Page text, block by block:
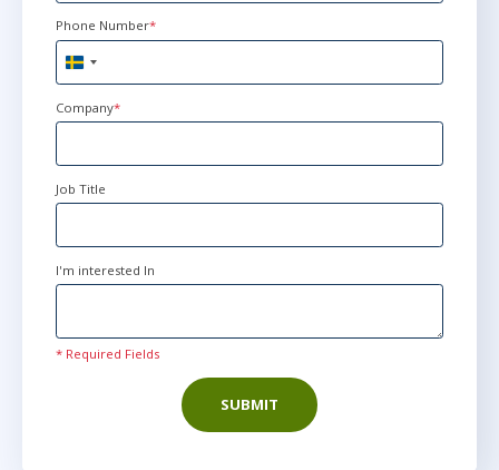
Stockholmor Virtual
mar 10 - 12
London
mar 10 - 12
9:00 - 16:30 CEST
Phone Number*
Sweden
+46
Company*
Job Title
I'm interested In
* Required Fields
SUBMIT